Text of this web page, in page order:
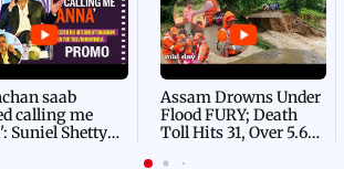
saab
calling me
Suniel Shetty
Assam Drowns Under
Flood FURY; Death
Toll Hits 31, Over 5.6